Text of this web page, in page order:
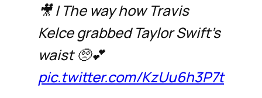
🎥 | The way how Travis
Kelce grabbed Taylor Swift’s
waist 🥺💕
pic.twitter.com/KzUu6h3P7t